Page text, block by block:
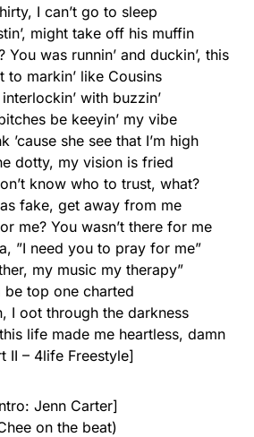
I can’t go to sleep
might take off his muffin
was runnin’ and duckin’, this
to markin’ like Cousins
interlockin’ with buzzin’
be keeyin’ my vibe
’cause she see that I’m high
dotty, my vision is fried
know who to trust, what?
fake, get away from me
me? You wasn’t there for me
”I need you to pray for me”
my music my therapy”
be top one charted
I oot through the darkness
life made me heartless, damn
II – 4life Freestyle]
Jenn Carter]
on the beat)